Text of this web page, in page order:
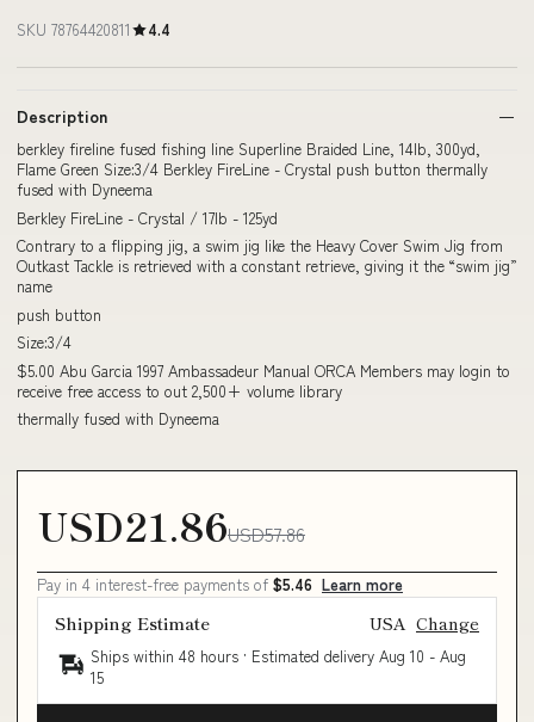
SKU 78764420811 4.4
Description
berkley fireline fused fishing line Superline Braided Line, 14lb, 300yd,
Flame Green Size:3/4 Berkley FireLine - Crystal push button thermally
fused with Dyneema
Berkley FireLine - Crystal / 17lb - 125yd
Contrary to a flipping jig, a swim jig like the Heavy Cover Swim Jig from
Outkast Tackle is retrieved with a constant retrieve, giving it the “swim jig”
name
push button
Size:3/4
$5.00 Abu Garcia 1997 Ambassadeur Manual ORCA Members may login to
receive free access to out 2,500+ volume library
thermally fused with Dyneema
USD21.86USD57.86
Pay in 4 interest-free payments of $5.46 Learn more
Shipping Estimate USA Change
Ships within 48 hours · Estimated delivery Aug 10 - Aug
15